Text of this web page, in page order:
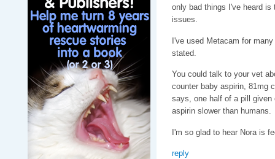
only bad things I've heard is
issues.
I've used Metacam for
stated.
You could talk to your vet
counter baby aspirin, 81mg
says, one half of a pill given
aspirin slower than humans.
I'm so glad to hear Nora is
reply